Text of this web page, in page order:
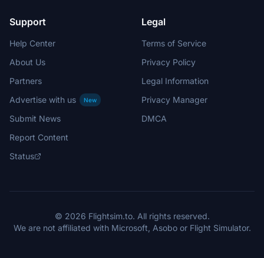
Support
Help Center
About Us
Partners
Advertise with us
New
Submit News
Report Content
Status
Legal
Terms of Service
Privacy Policy
Legal Information
Privacy Manager
DMCA
© 2026 Flightsim.to. All rights reserved.
We are not affiliated with Microsoft, Asobo or Flight Simulator.